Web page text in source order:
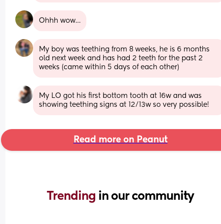
Ohhh wow…
My boy was teething from 8 weeks, he is 6 months
old next week and has had 2 teeth for the past 2
weeks (came within 5 days of each other)
My LO got his first bottom tooth at 16w and was
showing teething signs at 12/13w so very possible!
Read more on Peanut
Trending in our community